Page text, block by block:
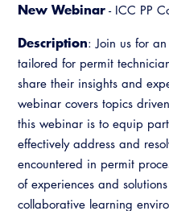
Guide to
Building
Committee
New Webinar - ICC PP
Description: Join us for
tailored for permit
share their insights and
webinar covers topics
this webinar is to equip
effectively address and
encountered in permit
of experiences and
collaborative learning